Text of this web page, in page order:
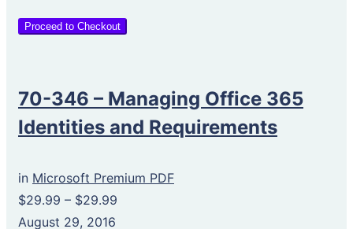
Proceed to Checkout
70-346 – Managing Office 365
Identities and Requirements
in Microsoft Premium PDF
$29.99 – $29.99
August 29, 2016